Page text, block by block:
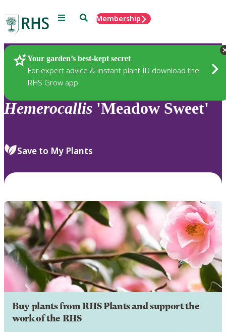
Menu SearchMembership
Your garden’s best-kept secret
For expert advice & instant plant ID download the
RHS Grow app
Plants
Hemerocallis 'Meadow Sweet'
Save to My Plants
Buy plants from RHS Plants and support the
work of the RHS